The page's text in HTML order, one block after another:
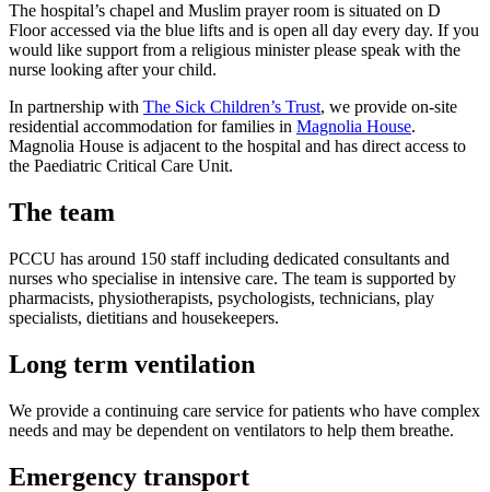
The hospital’s chapel and Muslim prayer room is situated on D
Floor accessed via the blue lifts and is open all day every day. If you
would like support from a religious minister please speak with the
nurse looking after your child.
In partnership with The Sick Children’s Trust, we provide on-site
residential accommodation for families in Magnolia House.
Magnolia House is adjacent to the hospital and has direct access to
the Paediatric Critical Care Unit.
The team
PCCU has around 150 staff including dedicated consultants and
nurses who specialise in intensive care. The team is supported by
pharmacists, physiotherapists, psychologists, technicians, play
specialists, dietitians and housekeepers.
Long term ventilation
We provide a continuing care service for patients who have complex
needs and may be dependent on ventilators to help them breathe.
Emergency transport